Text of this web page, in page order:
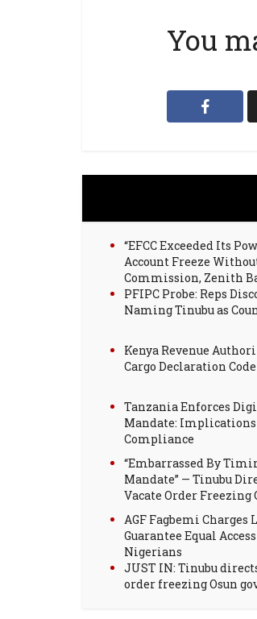
You
“EFCC Exceeded Its
Account Freeze
Commission, Zenith
PFIPC Probe: Reps
Naming Tinubu as
Kenya Revenue
Cargo Declaration
Tanzania Enforces
Mandate: Implications
Compliance
“Embarrassed By
Mandate” — Tinubu
Vacate Order Freezing
AGF Fagbemi Charges
Guarantee Equal
Nigerians
JUST IN: Tinubu
order freezing Osun